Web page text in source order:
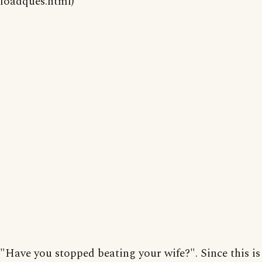
"Have you stopped beating your wife?". Since this is